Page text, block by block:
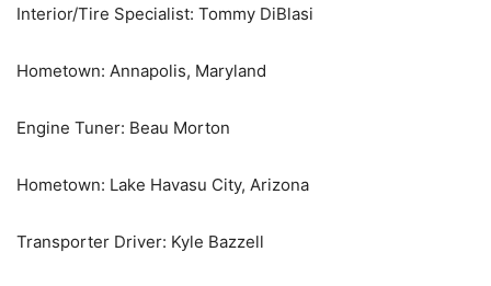
Interior/Tire Specialist: Tommy DiBlasi
Hometown: Annapolis, Maryland
Engine Tuner: Beau Morton
Hometown: Lake Havasu City, Arizona
Transporter Driver: Kyle Bazzell